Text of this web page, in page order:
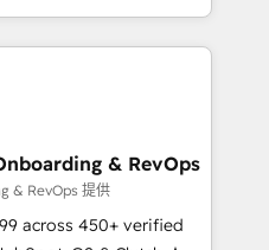
foundation companies
more! How we
architecture, and
and workflow
training, and
& RevOps
& RevOps 提供
across 450+ verified